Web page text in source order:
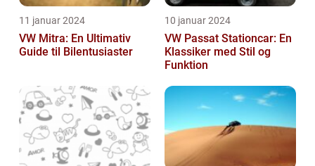
11 januar 2024
VW Mitra: En Ultimativ
Guide til Bilentusiaster
10 januar 2024
VW Passat Stationcar: En
Klassiker med Stil og
Funktion